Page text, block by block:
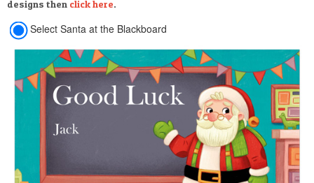
designs then click here.
Select Santa at the Blackboard